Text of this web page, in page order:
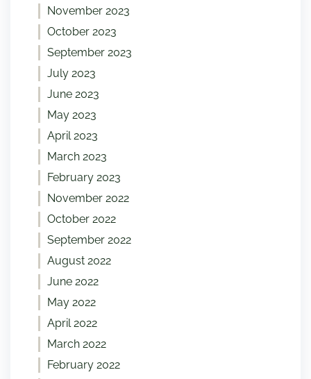
November 2023
October 2023
September 2023
July 2023
June 2023
May 2023
April 2023
March 2023
February 2023
November 2022
October 2022
September 2022
August 2022
June 2022
May 2022
April 2022
March 2022
February 2022